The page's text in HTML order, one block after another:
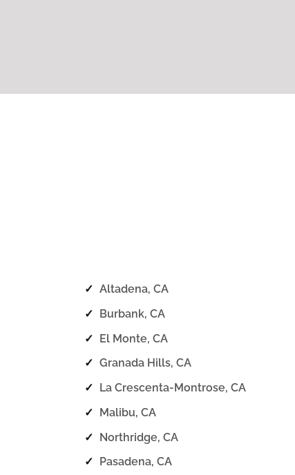
✓ Altadena, CA
✓ Burbank, CA
✓ El Monte, CA
✓ Granada Hills, CA
✓ La Crescenta-Montrose, CA
✓ Malibu, CA
✓ Northridge, CA
✓
Pasadena, CA